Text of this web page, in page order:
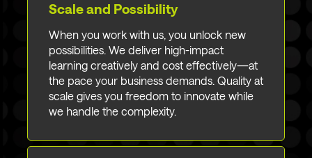
Scale and Possibility
When you work with us, you unlock new
possibilities. We deliver high-impact
learning creatively and cost effectively—at
the pace your business demands. Quality at
scale gives you freedom to innovate while
we handle the complexity.